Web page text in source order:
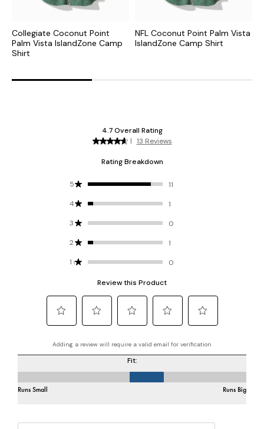
Collegiate Coconut Point
Palm Vista IslandZone Camp
Shirt
NFL Coconut Point Palm Vista
IslandZone Camp Shirt